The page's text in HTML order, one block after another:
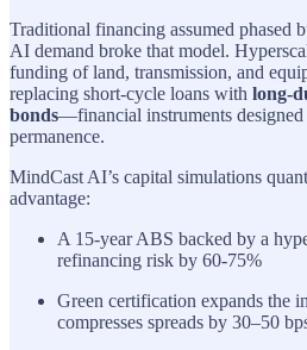
Traditional financing assumed phased
AI demand broke that model.
funding of land, transmission, and
replacing short-cycle loans with long-
bonds—financial instruments
permanence.
MindCast AI’s capital simulations
advantage:
A 15-year ABS backed by a
refinancing risk by 60-75%
Green certification expands the
compresses spreads by 30–50